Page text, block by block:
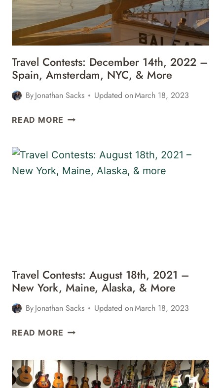
MIAMI,
&
MORE
Travel Contests: December 14th, 2022 –
Spain, Amsterdam, NYC, & More
ByJonathan Sacks Updated onMarch 18, 2023
READ MORE TRAVEL
14TH,
2022
Travel Contests: August 18th, 2021 –
New York, Maine, Alaska, & More
ByJonathan Sacks Updated onMarch 18, 2023
READ MORE TRAVEL
18TH,
2021